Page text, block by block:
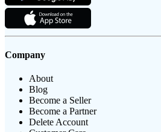
Company
About
Blog
Become a Seller
Become a Partner
Delete Account